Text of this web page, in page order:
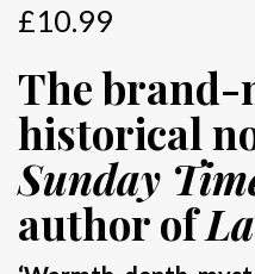
£10.99
The brand-
historical
Sunday
author of